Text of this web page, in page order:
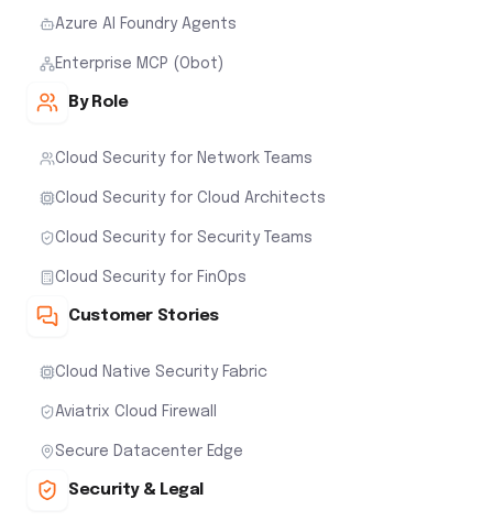
Azure AI Foundry Agents
Enterprise MCP (Obot)
By Role
Cloud Security for Network Teams
Cloud Security for Cloud Architects
Cloud Security for Security Teams
Cloud Security for FinOps
Customer Stories
Cloud Native Security Fabric
Aviatrix Cloud Firewall
Secure Datacenter Edge
Security & Legal